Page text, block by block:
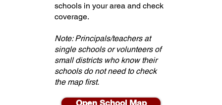
schools in your area and check
coverage.
Note: Principals/teachers at
single schools or volunteers of
small districts who know their
schools do not need to check
the map first.
Open School Map